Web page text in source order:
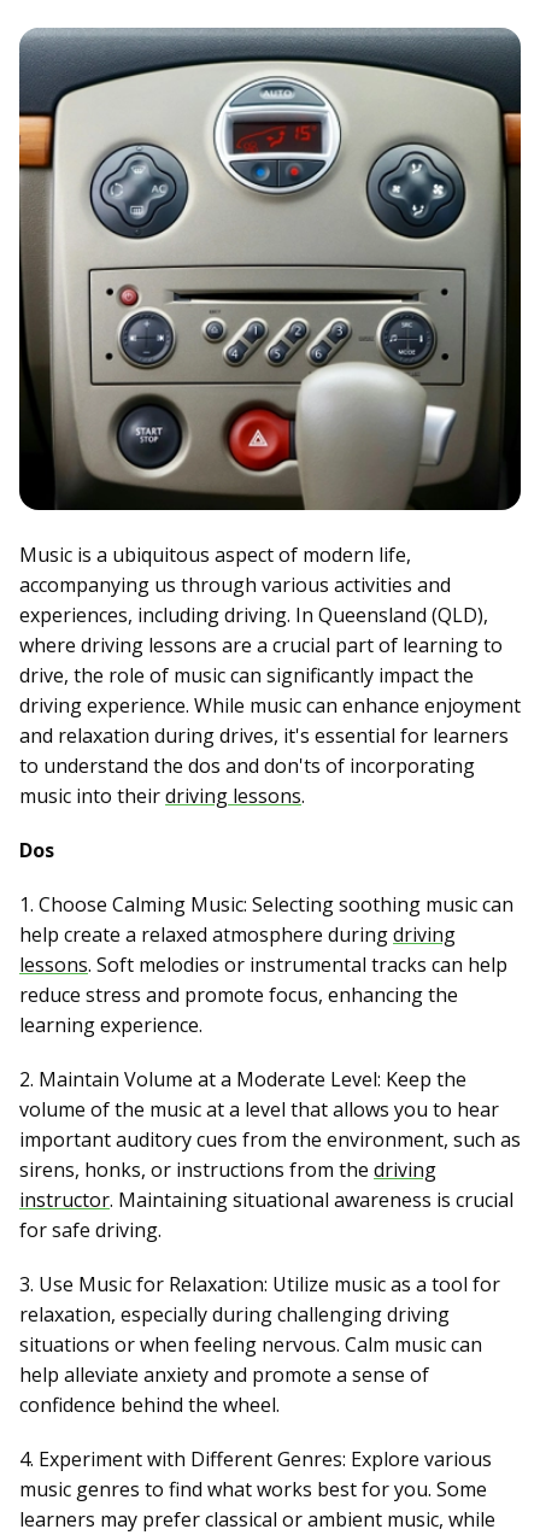
Music is a ubiquitous aspect of modern life,
accompanying us through various activities and
experiences, including driving. In Queensland (QLD),
where driving lessons are a crucial part of learning to
drive, the role of music can significantly impact the
driving experience. While music can enhance enjoyment
and relaxation during drives, it's essential for learners
to understand the dos and don'ts of incorporating
music into theirdriving lessons.
Dos
1. Choose Calming Music: Selecting soothing music can
help create a relaxed atmosphere duringdriving
lessons. Soft melodies or instrumental tracks can help
reduce stress and promote focus, enhancing the
learning experience.
2. Maintain Volume at a Moderate Level: Keep the
volume of the music at a level that allows you to hear
important auditory cues from the environment, such as
sirens, honks, or instructions from the driving
instructor. Maintaining situational awareness is crucial
for safe driving.
3. Use Music for Relaxation: Utilize music as a tool for
relaxation, especially during challenging driving
situations or when feeling nervous. Calm music can
help alleviate anxiety and promote a sense of
confidence behind the wheel.
4. Experiment with Different Genres: Explore various
music genres to find what works best for you. Some
learners may prefer classical or ambient music, while